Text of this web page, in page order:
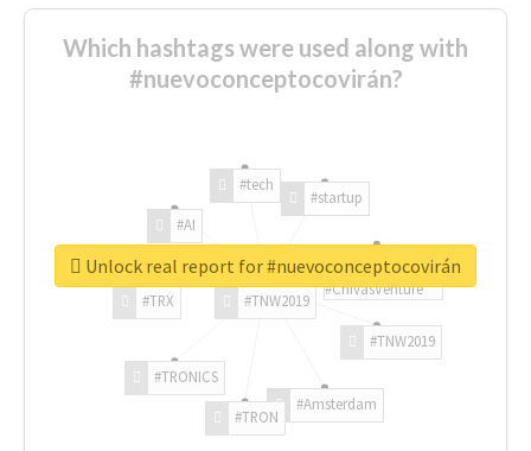
Which hashtags were used along with
#nuevoconceptocovirán?
#TNW2019
#TNW2019
#Amsterdam
#TRON
#TRONICS
#TRX
#AI
#tech
#startup
#ChivasVenture
Unlock real report for #nuevoconceptocovirán